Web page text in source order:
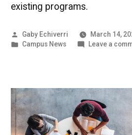
existing programs.
Posted
by
Gaby Echiverri
March 14,
Posted
Campus News Leave a